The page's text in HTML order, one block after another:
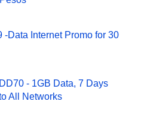
-Data Internet Promo for 30
- 1GB Data, 7 Days
All Networks